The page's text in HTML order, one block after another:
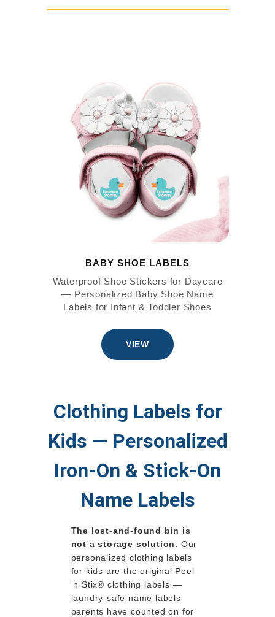
BABY SHOE LABELS
Waterproof Shoe Stickers for Daycare
— Personalized Baby Shoe Name
Labels for Infant & Toddler Shoes
VIEW
Clothing Labels for
Kids — Personalized
Iron-On & Stick-On
Name Labels
The lost-and-found bin is
not a storage solution. Our
personalized clothing labels
for kids are the original Peel
‘n Stix® clothing labels —
laundry-safe name labels
parents have counted on for